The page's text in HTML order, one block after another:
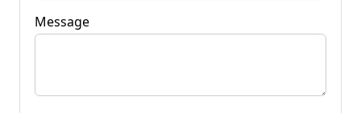
Message